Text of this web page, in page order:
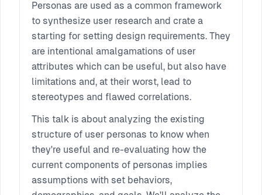
walk away with practical steps on how you
and your team can introduce humble, human-
centered decision making into each step of
your design process.
Personas are used as a common framework
to synthesize user research and crate a
starting for setting design requirements. They
are intentional amalgamations of user
attributes which can be useful, but also have
limitations and, at their worst, lead to
stereotypes and flawed correlations.
This talk is about analyzing the existing
structure of user personas to know when
they're useful and re-evaluating how the
current components of personas implies
assumptions with set behaviors,